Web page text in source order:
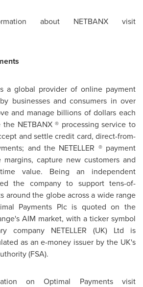
about NETBANX visit
a global provider of online payment
businesses and consumers in over
and manage billions of dollars each
the NETBANX ® processing service to
and settle credit card, direct-from-
and the NETELLER ® payment
capture new customers and
value. Being an independent
the company to support tens-of-
around the globe across a wide range
Payments Plc is quoted on the
AIM market, with a ticker symbol
company NETELLER (UK) Ltd is
as an e-money issuer by the UK's
(FSA).
on Optimal Payments visit